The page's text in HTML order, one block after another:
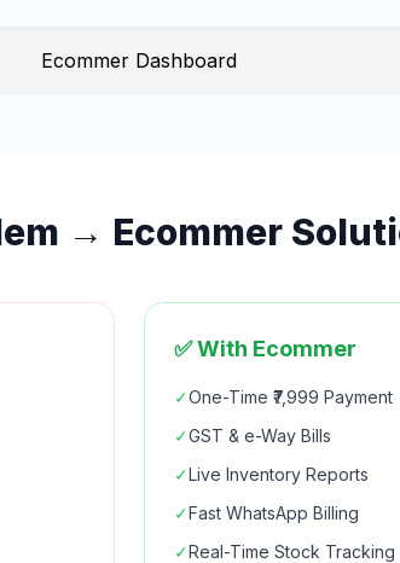
→ Ecommer
✅ With Ecommer
✓One-Time ₹7,999 Payment
✓GST & e-Way Bills
✓Live Inventory Reports
✓Fast WhatsApp Billing
✓Real-Time Stock Tracking